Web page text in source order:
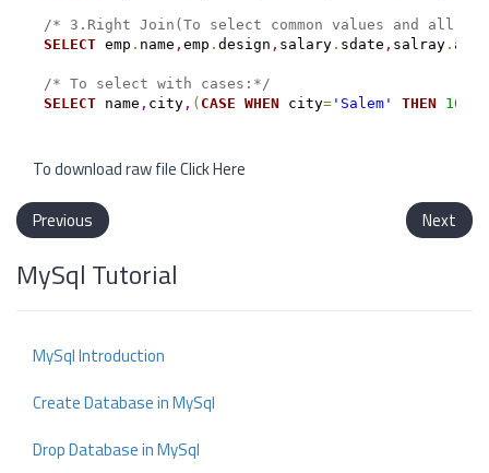
/* 3.Right Join(To select common values and all
SELECT emp . name , emp . design , salary. sdate , salray. amt
/* To select with cases:*/
SELECT name , city, ( CASE WHEN city='Salem' THEN 100
To download raw fileClick Here
Previous Next
MySql Tutorial
MySql Introduction
Create Database in MySql
Drop Database in MySql